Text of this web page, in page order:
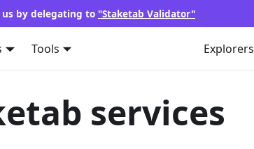
us by delegating to "Staketab Validator"
Tools Explorers
services